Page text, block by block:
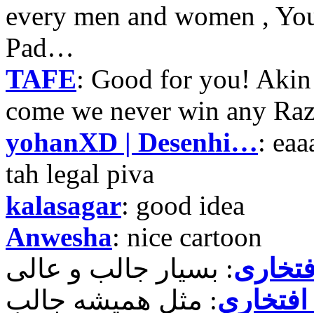
every men and women ,
Pad…
TAFE: Good for you!
come we never win any
yohanXD | Desenhi…:
tah legal piva
kalasagar: good idea
Anwesha: nice cartoon